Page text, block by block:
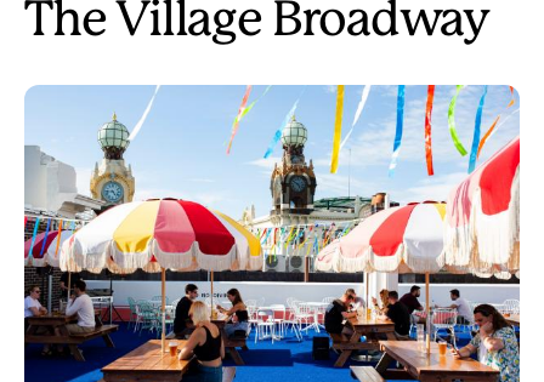
The Village Broadway